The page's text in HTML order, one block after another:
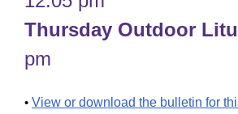
Thursday Outdoor
pm
• View or download the bulletin for